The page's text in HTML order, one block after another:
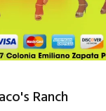
Ranch